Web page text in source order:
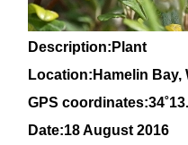
Description:Plant
Location:Hamelin Bay,
GPS coordinates:34˚13.
Date:18 August 2016